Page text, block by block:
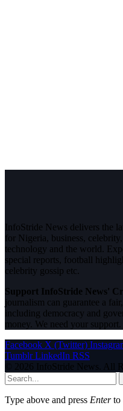
InfoStride News delivers the
for Nigeria, business,
technology and the world.
special reports, football
celebrity gossip etc.
Support InfoStride News'
journalism can guarantee a
including democracy and
money. We need your support.
Facebook X (Twitter)
Tumblr LinkedIn RSS
© 2026 InfoStride News. All
Type above and press Enterto